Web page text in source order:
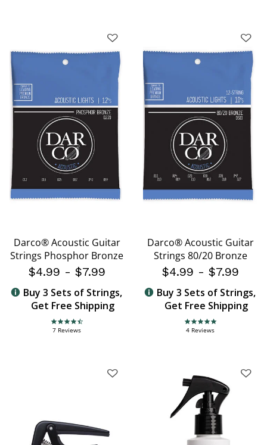
Darco® Acoustic Guitar
Strings Phosphor Bronze
$4.99 - $7.99
Buy 3 Sets of Strings,
Get Free Shipping
4.7 star rating
7 Reviews
Darco® Acoustic Guitar
Strings 80/20 Bronze
$4.99 - $7.99
Buy 3 Sets of Strings,
Get Free Shipping
5.0 star rating
4 Reviews